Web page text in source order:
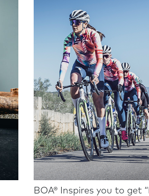
BOA® Inspires you to get